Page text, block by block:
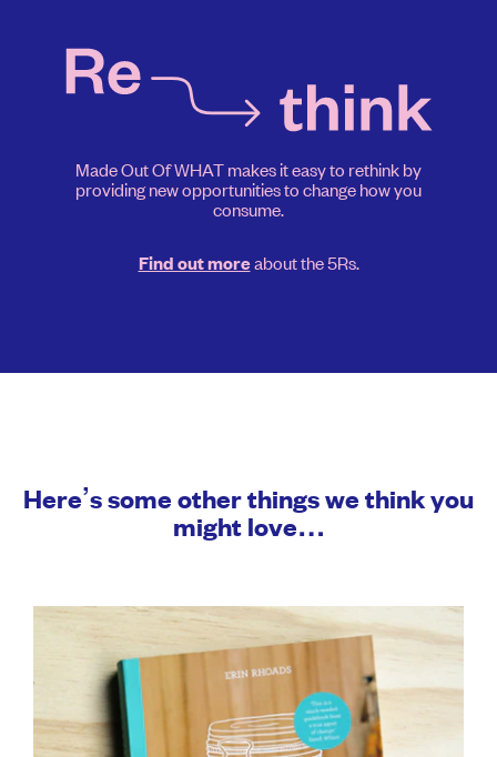
Made Out Of WHAT makes it easy to rethink by
providing new opportunities to change how you
consume.
Find out moreabout the 5Rs.
Here’s some other things we think you
might love…